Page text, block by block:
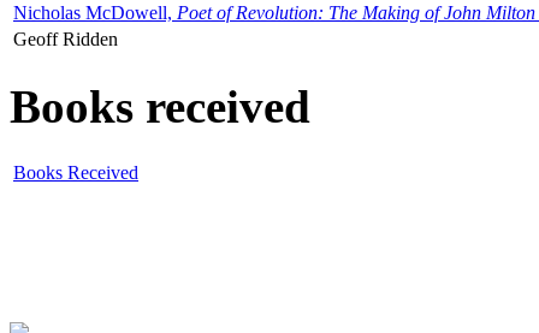
Nicholas McDowell, Poet of Revolution: The Making of John Milton
Geoff Ridden
Books received
Books Received